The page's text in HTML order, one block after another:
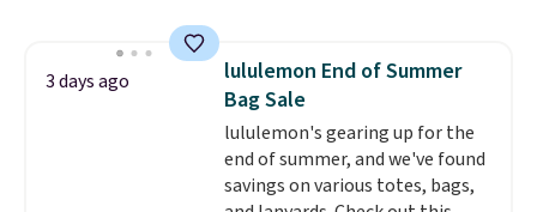
3 days ago
lululemon End of Summer
Bag Sale
lululemon's gearing up for the
end of summer, and we've found
savings on various totes, bags,